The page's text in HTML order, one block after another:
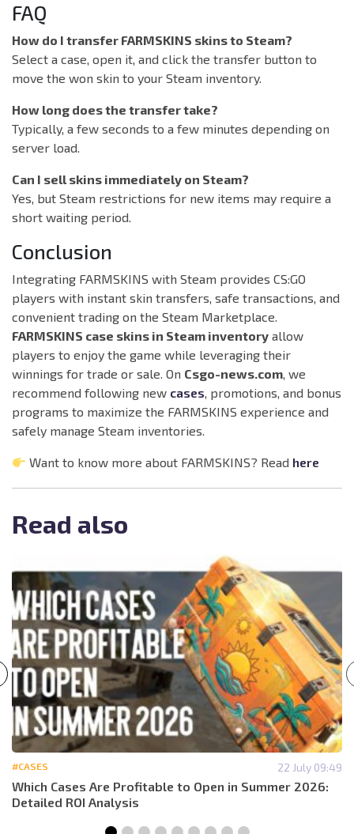
FAQ
How do I transfer FARMSKINS skins to Steam?
Select a case, open it, and click the transfer button to
move the won skin to your Steam inventory.
How long does the transfer take?
Typically, a few seconds to a few minutes depending on
server load.
Can I sell skins immediately on Steam?
Yes, but Steam restrictions for new items may require a
short waiting period.
Conclusion
Integrating FARMSKINS with Steam provides CS:GO
players with instant skin transfers, safe transactions, and
convenient trading on the Steam Marketplace.
FARMSKINS case skins in Steam inventory allow
players to enjoy the game while leveraging their
winnings for trade or sale. On Csgo-news.com, we
recommend following new cases, promotions, and bonus
programs to maximize the FARMSKINS experience and
safely manage Steam inventories.
Want to know more about FARMSKINS? Read here
Read also
#CASES 22 July 09:49
Which Cases Are Profitable to Open in Summer 2026:
Detailed ROI Analysis